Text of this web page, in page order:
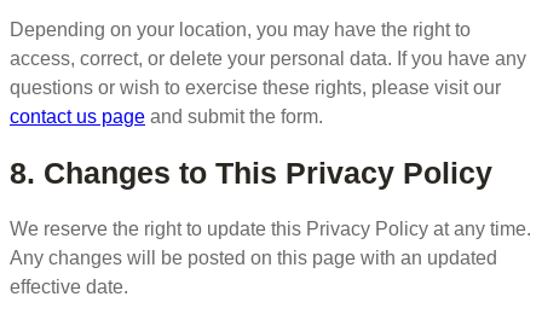
Depending on your location, you may have the right to
access, correct, or delete your personal data. If you have any
questions or wish to exercise these rights, please visit our
contact us page and submit the form.
8. Changes to This Privacy Policy
We reserve the right to update this Privacy Policy at any time.
Any changes will be posted on this page with an updated
effective date.